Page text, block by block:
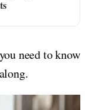
need to know